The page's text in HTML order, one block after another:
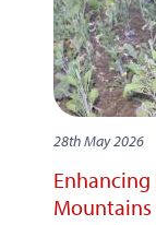
28th May 2026
Enhancing